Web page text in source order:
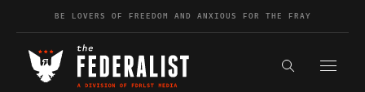
Skip to contentBE LOVERS OF FREEDOM AND ANXIOUS FOR THE FRAY
Search the